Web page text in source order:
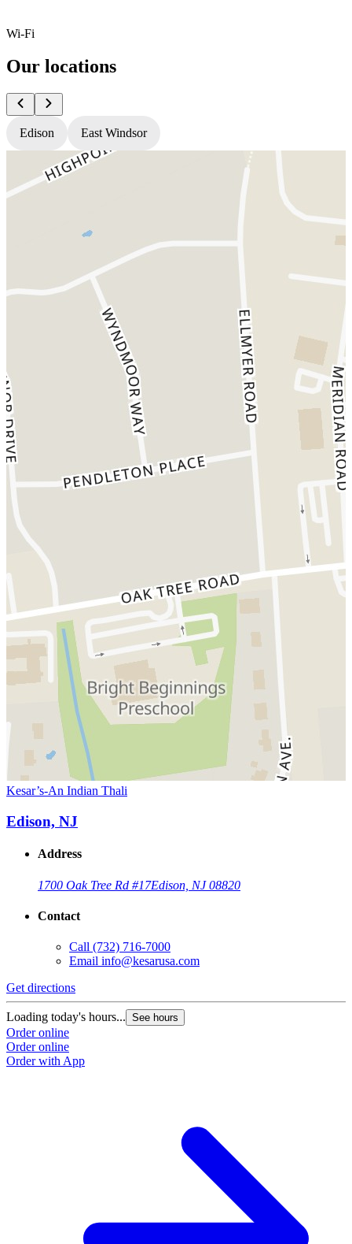
Wi-Fi
Our locations
Edison East Windsor
Kesar’s-An Indian Thali
Edison, NJ
Address
1700 Oak Tree Rd #17Edison, NJ 08820
Contact
Call (732) 716-7000
Email info@kesarusa.com
Get directions
Loading today's hours... See hours
Order online
Order online
Order with App